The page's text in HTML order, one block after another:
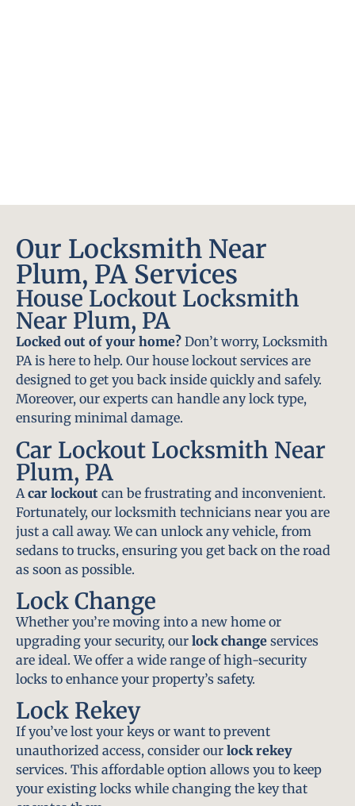
Our Locksmith Near
Plum, PA Services
House Lockout Locksmith
Near Plum, PA
Locked out of your home? Don’t worry, Locksmith
PA is here to help. Our house lockout services are
designed to get you back inside quickly and safely.
Moreover, our experts can handle any lock type,
ensuring minimal damage.
Car Lockout Locksmith Near
Plum, PA
A car lockout can be frustrating and inconvenient.
Fortunately, our locksmith technicians near you are
just a call away. We can unlock any vehicle, from
sedans to trucks, ensuring you get back on the road
as soon as possible.
Lock Change
Whether you’re moving into a new home or
upgrading your security, our lock change services
are ideal. We offer a wide range of high-security
locks to enhance your property’s safety.
Lock Rekey
If you’ve lost your keys or want to prevent
unauthorized access, consider our lock rekey
services. This affordable option allows you to keep
your existing locks while changing the key that